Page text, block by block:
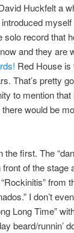
Huckfelt a
myself
solo record that
and they are
Red House is
That’s pretty
to mention that
would be
first. The
of the stage
from
I don’t even
Long Time”
beard/runnin’